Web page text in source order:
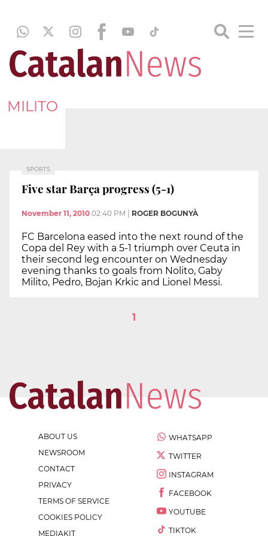
MILITO
SPORTS
Five star Barça progress (5-1)
November 11, 2010 02:40 PM ROGER BOGUNYÀ
FC Barcelona eased into the next round of the
Copa del Rey with a 5-1 triumph over Ceuta in
their second leg encounter on Wednesday
evening thanks to goals from Nolito, Gaby
Milito, Pedro, Bojan Krkic and Lionel Messi.
1
ABOUT US
NEWSROOM
CONTACT
PRIVACY
TERMS OF SERVICE
COOKIES POLICY
MEDIAKIT
WHATSAPP
TWITTER
INSTAGRAM
FACEBOOK
YOUTUBE
TIKTOK